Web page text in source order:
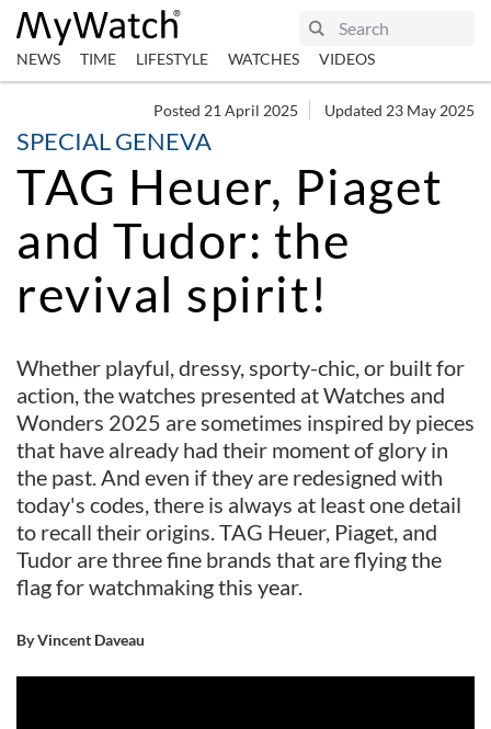
NEWS TIME LIFESTYLE WATCHES VIDEOS
Posted 21 April 2025 Updated 23 May 2025
SPECIAL GENEVA
TAG Heuer, Piaget
and Tudor: the
revival spirit!
Whether playful, dressy, sporty-chic, or built for
action, the watches presented at Watches and
Wonders 2025 are sometimes inspired by pieces
that have already had their moment of glory in
the past. And even if they are redesigned with
today's codes, there is always at least one detail
to recall their origins. TAG Heuer, Piaget, and
Tudor are three fine brands that are flying the
flag for watchmaking this year.
By Vincent Daveau